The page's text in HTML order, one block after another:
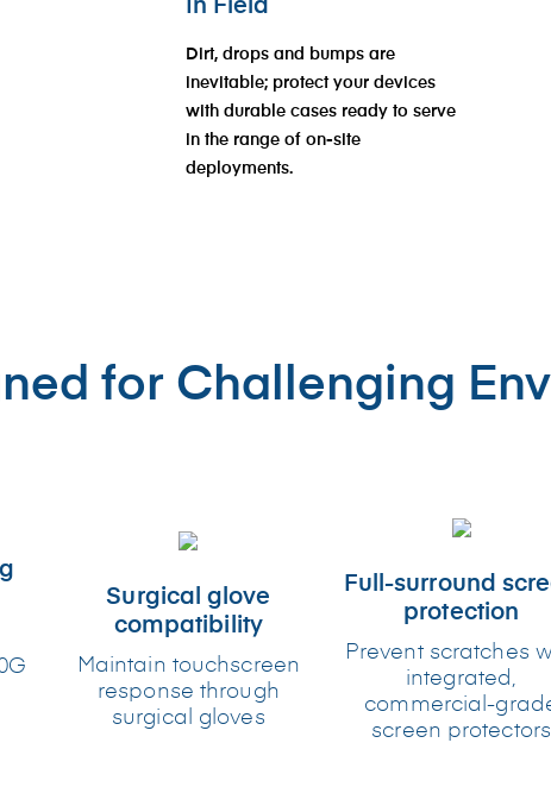
In Field
Dirt, drops and bumps are
inevitable; protect your devices
with durable cases ready to serve
in the range of on-site
deployments.
for Challenging
Surgical glove
compatibility
Maintain touchscreen
response through
surgical gloves
Full-surround
protection
Prevent scratches
integrated,
commercial-
screen protectors